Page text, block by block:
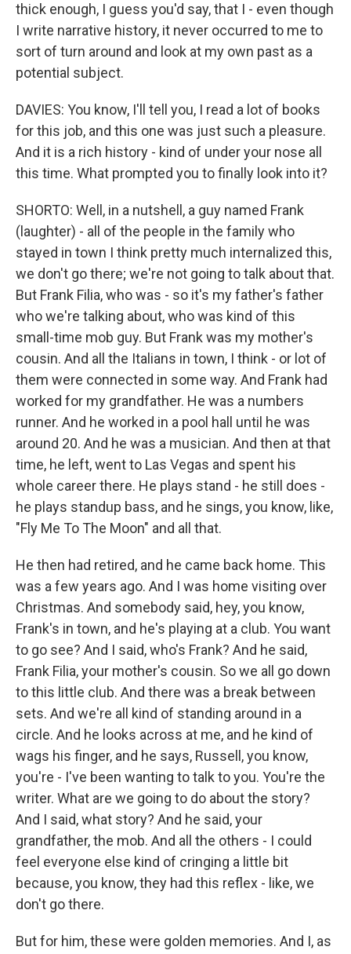
thick enough, I guess you'd say, that I - even though
I write narrative history, it never occurred to me to
sort of turn around and look at my own past as a
potential subject.
DAVIES: You know, I'll tell you, I read a lot of books
for this job, and this one was just such a pleasure.
And it is a rich history - kind of under your nose all
this time. What prompted you to finally look into it?
SHORTO: Well, in a nutshell, a guy named Frank
(laughter) - all of the people in the family who
stayed in town I think pretty much internalized this,
we don't go there; we're not going to talk about that.
But Frank Filia, who was - so it's my father's father
who we're talking about, who was kind of this
small-time mob guy. But Frank was my mother's
cousin. And all the Italians in town, I think - or lot of
them were connected in some way. And Frank had
worked for my grandfather. He was a numbers
runner. And he worked in a pool hall until he was
around 20. And he was a musician. And then at that
time, he left, went to Las Vegas and spent his
whole career there. He plays stand - he still does -
he plays standup bass, and he sings, you know, like,
"Fly Me To The Moon" and all that.
He then had retired, and he came back home. This
was a few years ago. And I was home visiting over
Christmas. And somebody said, hey, you know,
Frank's in town, and he's playing at a club. You want
to go see? And I said, who's Frank? And he said,
Frank Filia, your mother's cousin. So we all go down
to this little club. And there was a break between
sets. And we're all kind of standing around in a
circle. And he looks across at me, and he kind of
wags his finger, and he says, Russell, you know,
you're - I've been wanting to talk to you. You're the
writer. What are we going to do about the story?
And I said, what story? And he said, your
grandfather, the mob. And all the others - I could
feel everyone else kind of cringing a little bit
because, you know, they had this reflex - like, we
don't go there.
But for him, these were golden memories. And I, as